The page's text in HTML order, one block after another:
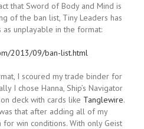
that Sword of Body and Mind is
of the ban list, Tiny Leaders has
unplayable in the format:
2013/09/ban-list.html
I scoured my trade binder for
I chose Hanna, Ship’s Navigator
deck with cards like Tanglewire.
that after adding all of my
win conditions. With only Geist